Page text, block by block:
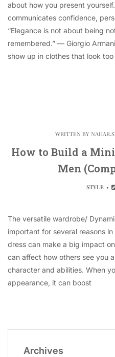
about how you present
communicates confidence,
“Elegance is not about being
remembered.” — Giorgio
show up in clothes that look too
WRITTEN BY
How to Build a
Men
STYLE
The versatile wardrobe/
important for several reasons
dress can make a big impact
can affect how others see you
character and abilities. When
appearance, it can boost
Archives